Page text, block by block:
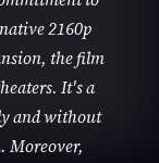
2160p
the film
It's a
and without
Moreover,